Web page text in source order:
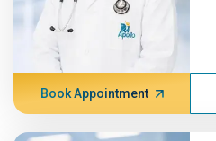
Book Appointment